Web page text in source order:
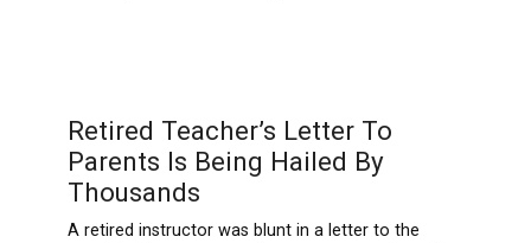
Retired Teacher’s Letter To
Parents Is Being Hailed By
Thousands
A retired instructor was blunt in a letter to the